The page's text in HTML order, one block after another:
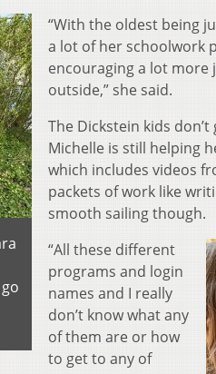
“With the oldest being
a lot of her schoolwork
encouraging a lot more
outside,” she said.
The Dickstein kids
Michelle is still helping
which includes videos
packets of work like
smooth sailing though.
“All these different
programs and login
names and I really
don’t know what any
of them are or how
to get to any of